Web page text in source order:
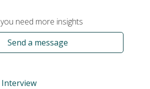
need more insights
Send a message
Interview